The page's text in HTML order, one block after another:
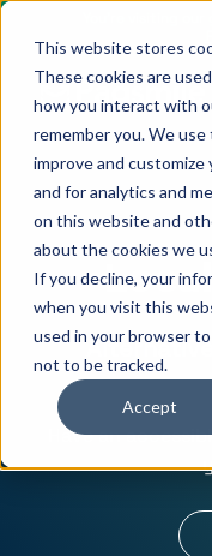
This website stores
These cookies are
how you interact with
remember you. We
improve and
and for analytics and
on this website and
about the cookies we
If you decline, your
when you visit this
used in your browser
not to be tracked.
Accept
Products
Payins
Payouts
Pagsmile
About us
Events
Support
Ombudsman
Have an